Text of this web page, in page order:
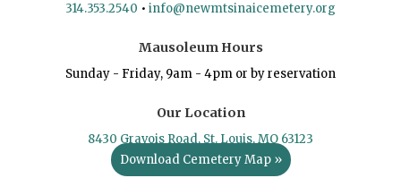
314.353.2540 • info@newmtsinaicemetery.org
Mausoleum Hours
Sunday - Friday, 9am - 4pm or by reservation
Our Location
8430 Gravois Road, St. Louis, MO 63123
Download Cemetery Map »